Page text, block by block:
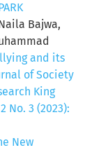
Bajwa,
and its
of Society
King
No. 3 (2023):
New